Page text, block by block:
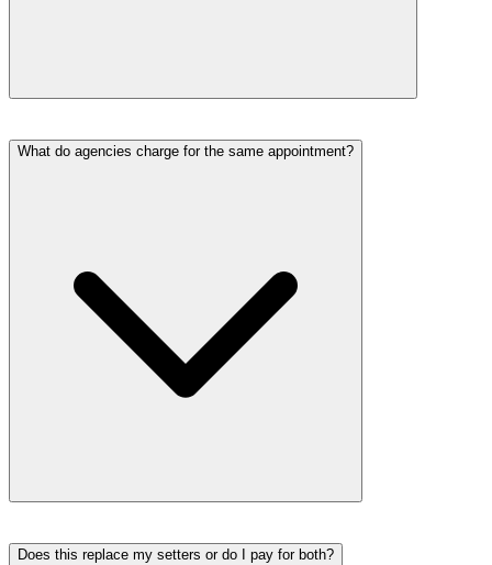
What do agencies charge for the same appointment?
Does this replace my setters or do I pay for both?